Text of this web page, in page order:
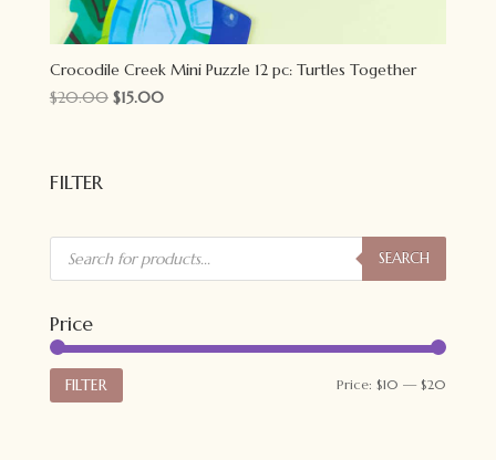
Crocodile Creek Mini Puzzle 12 pc: Turtles Together
$20.00 Original
$15.00Current
FILTER
Products
search SEARCH
Price
FILTER Price:$10 —$20